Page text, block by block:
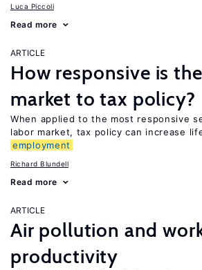
Luca Piccoli
Read more
ARTICLE
How responsive is
market to tax policy?
When applied to the most responsive
labor market, tax policy can increase
employment
Richard Blundell
Read more
ARTICLE
Air pollution and
productivity